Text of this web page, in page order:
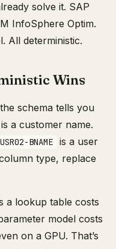
solve it. SAP
InfoSphere Optim.
All deterministic.
Wins
schema tells you
is a customer name.
USR02-BNAME
is a user
type, replace
a lookup table costs
model costs
on a GPU. That’s